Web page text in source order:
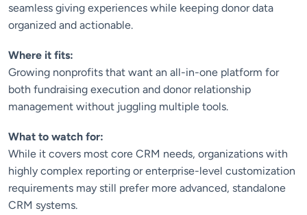
seamless giving experiences while keeping donor data
organized and actionable.
Where it fits:
Growing nonprofits that want an all-in-one platform for
both fundraising execution and donor relationship
management without juggling multiple tools.
What to watch for:
While it covers most core CRM needs, organizations with
highly complex reporting or enterprise-level customization
requirements may still prefer more advanced, standalone
CRM systems.